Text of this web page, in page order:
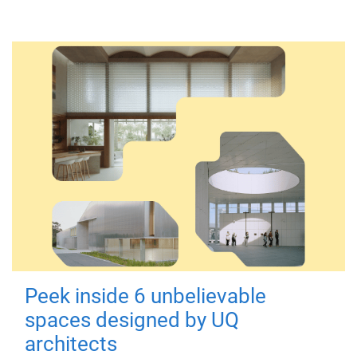
Peek inside 6 unbelievable
spaces designed by UQ
architects